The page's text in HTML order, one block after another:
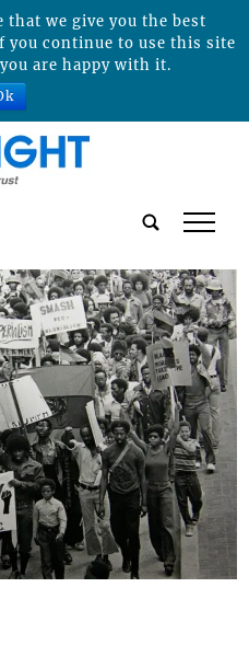
tap
that we give you the best
you continue to use this site
are happy with it.